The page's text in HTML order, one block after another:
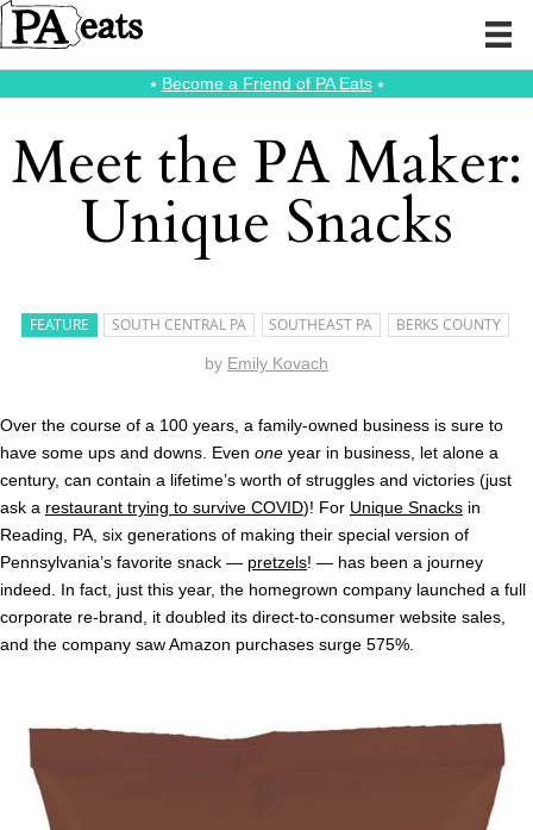
⭑ Become a Friend of PA Eats⭑
Meet the PA Maker:
Unique Snacks
FEATURE SOUTH CENTRAL PA SOUTHEAST PA BERKS COUNTY
by Emily Kovach
Over the course of a 100 years, a family-owned business is sure to
have some ups and downs. Even one year in business, let alone a
century, can contain a lifetime’s worth of struggles and victories (just
ask a restaurant trying to survive COVID)! For Unique Snacks in
Reading, PA, six generations of making their special version of
Pennsylvania’s favorite snack — pretzels! — has been a journey
indeed. In fact, just this year, the homegrown company launched a full
corporate re-brand, it doubled its direct-to-consumer website sales,
and the company saw Amazon purchases surge 575%.